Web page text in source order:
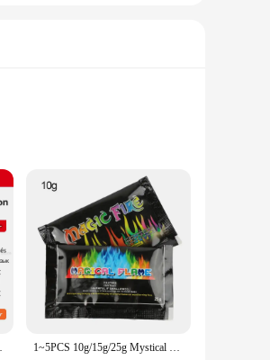
paramount. The high-quality
hazardous setting, this hoodie is
safety of their colleagues.
coverage and warmth. The
This hoodie is not just about
Switch OLED Lite 1~5PCS 10g/15g/25g Mystical Fire Coloured Magical Flame For Bonfire Campfire Party Fireplace Flames Powder Trick Pyrotechnics